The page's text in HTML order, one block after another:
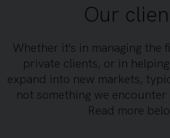
Our
Whether it's in managing the
private clients, or in
expand into new markets,
not something we
Read more